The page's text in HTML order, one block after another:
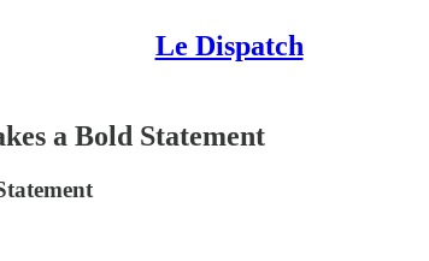
Le Dispatch
a Bold Statement